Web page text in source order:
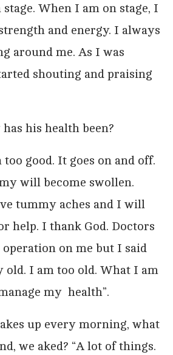
When I am on stage, I
and energy. I always
around me. As I was
shouting and praising
his health been?
too good. It goes on and off.
will become swollen.
tummy aches and I will
help. I thank God. Doctors
on me but I said
old. I am too old. What I am
my health”.
up every morning, what
we aked? “A lot of things.